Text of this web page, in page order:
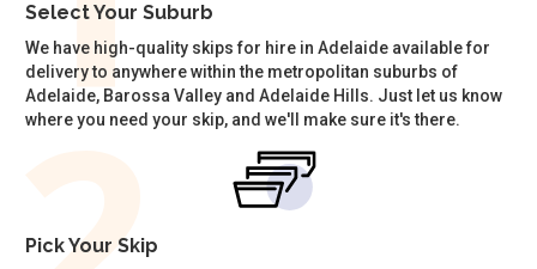
Select Your Suburb
We have high-quality skips for hire in Adelaide available for
delivery to anywhere within the metropolitan suburbs of
Adelaide, Barossa Valley and Adelaide Hills. Just let us know
where you need your skip, and we'll make sure it's there.
Pick Your Skip